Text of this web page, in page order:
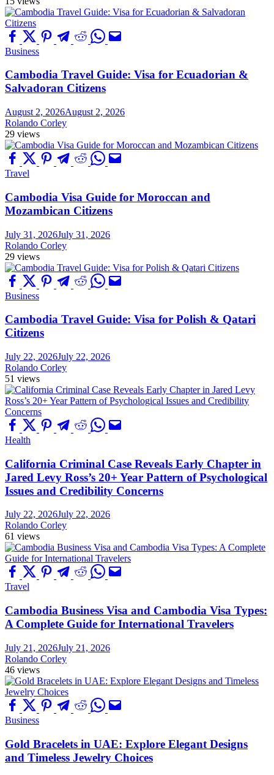
Business
Cambodia Travel Guide: Visa for Ecuadorian &
Salvadoran Citizens
August 2, 2026August 2, 2026
Rolando Corley
29 views
Travel
Cambodia Visa Guide for Moroccan and
Mozambican Citizens
July 31, 2026July 31, 2026
Rolando Corley
29 views
Business
Cambodia Travel Guide: Visa for Polish & Qatari
Citizens
July 22, 2026July 22, 2026
Rolando Corley
51 views
Health
California Criminal Case Reveals Early Chapter in
Jared Levy Ross’s 20+ Year Pattern of Psychological
Issues and Credibility Concerns
July 22, 2026July 22, 2026
Rolando Corley
61 views
Travel
Cambodia Business Visa and Cambodia Visa Types:
A Complete Guide for International Travelers
July 21, 2026July 21, 2026
Rolando Corley
46 views
Business
Gold Bracelets in UAE: Explore Elegant Designs
and Timeless Jewelry Choices